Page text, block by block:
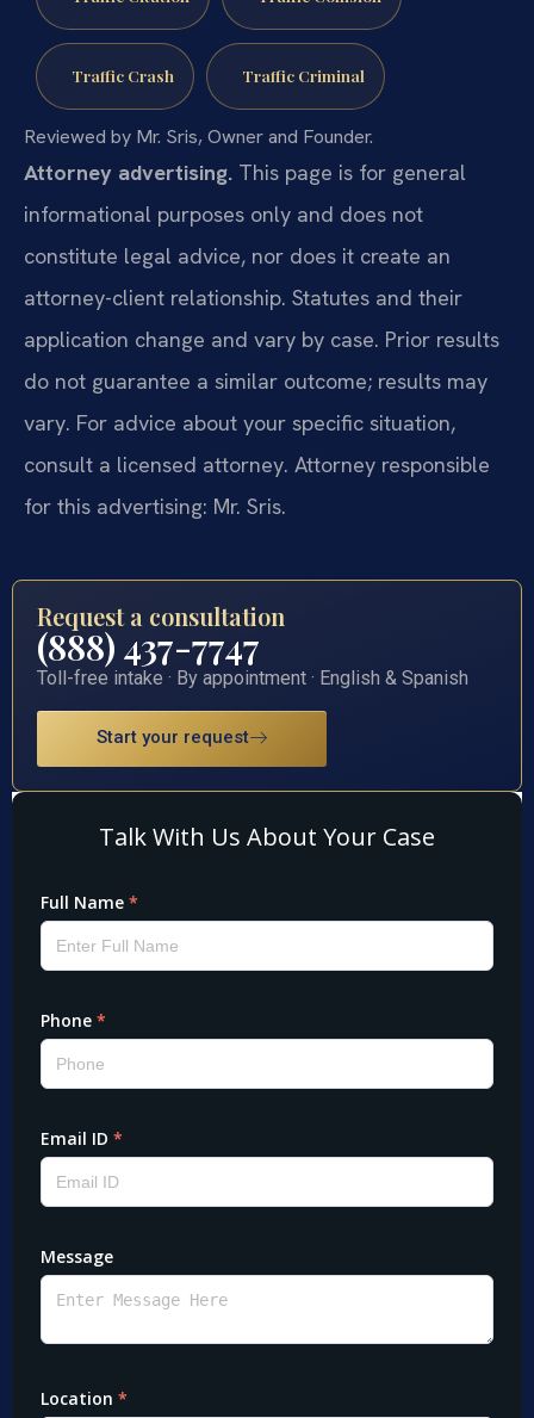
Traffic Crash Traffic Criminal
Reviewed by Mr. Sris, Owner and Founder.
Attorney advertising. This page is for general
informational purposes only and does not
constitute legal advice, nor does it create an
attorney-client relationship. Statutes and their
application change and vary by case. Prior results
do not guarantee a similar outcome; results may
vary. For advice about your specific situation,
consult a licensed attorney. Attorney responsible
for this advertising: Mr. Sris.
Request a consultation
(888) 437-7747
Toll-free intake · By appointment · English & Spanish
Start your request